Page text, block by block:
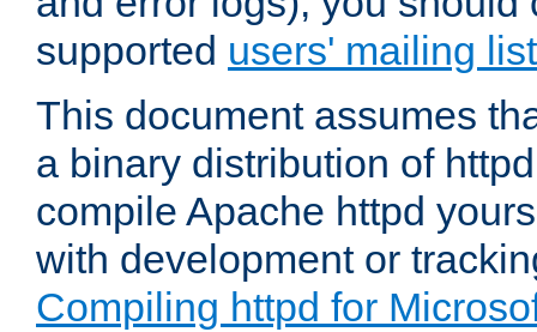
supported users' mailing list
This document assumes
a binary distribution of
compile Apache httpd
with development or
Compiling httpd for